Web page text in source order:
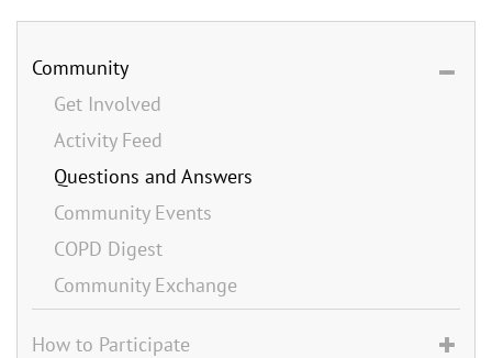
Community
Get Involved
Activity Feed
Questions and Answers
Community Events
COPD Digest
Community Exchange
How to Participate